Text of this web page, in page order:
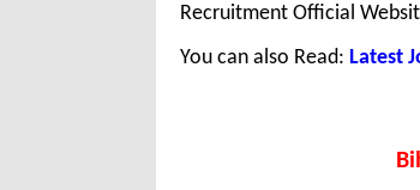
Recruitment Official
You can also Read: Latest